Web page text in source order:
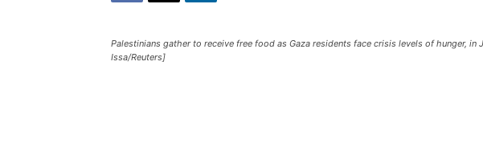
Palestinians gather to receive free food as Gaza residents face crisis levels of hunger,
Issa/Reuters]